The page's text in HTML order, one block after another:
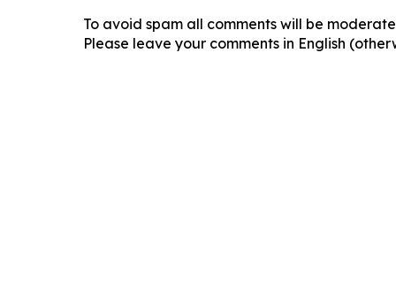
To avoid spam all comments will be
Please leave your comments in English